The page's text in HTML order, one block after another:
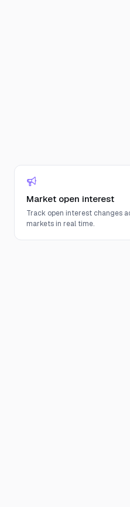
Market open interest
Track open interest changes
markets in real time.